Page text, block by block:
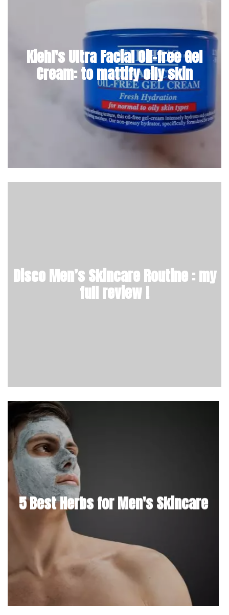
Kiehl's Ultra Facial Oil-free Gel
Cream: to mattify oily skin
Disco Men’s Skincare Routine : my
full review !
5 Best Herbs for Men's Skincare